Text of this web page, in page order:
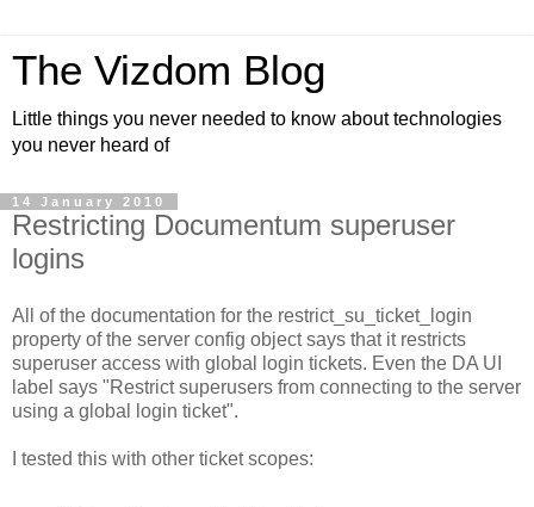
The Vizdom Blog
Little things you never needed to know about technologies
you never heard of
14 January 2010
Restricting Documentum superuser
logins
All of the documentation for the restrict_su_ticket_login
property of the server config object says that it restricts
superuser access with global login tickets. Even the DA UI
label says "Restrict superusers from connecting to the server
using a global login ticket".
I tested this with other ticket scopes: